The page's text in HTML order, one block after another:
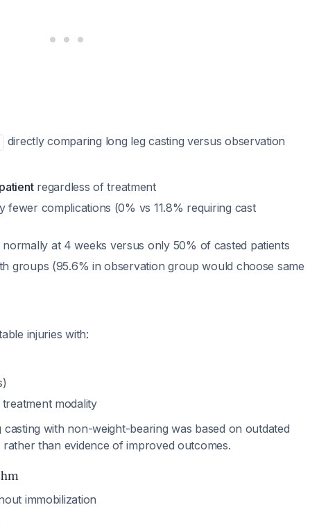
directly comparing long leg casting versus observation
regardless of treatment
fewer complications (0% vs 11.8% requiring cast
at 4 weeks versus only 50% of casted patients
groups (95.6% in observation group would choose same
injuries with:
modality
with non-weight-bearing was based on outdated
than evidence of improved outcomes.
immobilization